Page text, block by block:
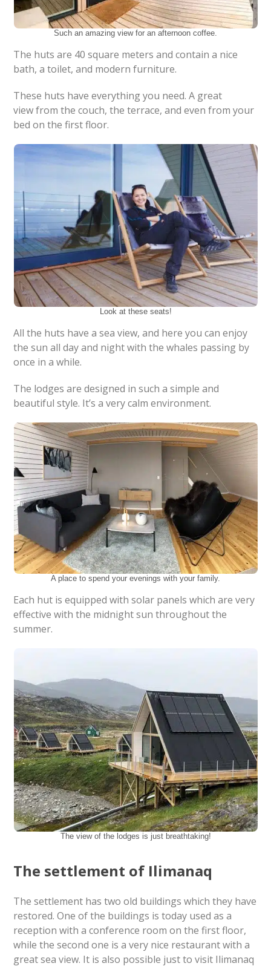
Such an amazing view for an afternoon coffee.
The huts are 40 square meters and contain a nice
bath, a toilet, and modern furniture.
These huts have everything you need. A great
view from the couch, the terrace, and even from your
bed on the first floor.
Look at these seats!
All the huts have a sea view, and here you can enjoy
the sun all day and night with the whales passing by
once in a while.
The lodges are designed in such a simple and
beautiful style. It’s a very calm environment.
A place to spend your evenings with your family.
Each hut is equipped with solar panels which are very
effective with the midnight sun throughout the
summer.
The view of the lodges is just breathtaking!
The settlement of Ilimanaq
The settlement has two old buildings which they have
restored. One of the buildings is today used as a
reception with a conference room on the first floor,
while the second one is a very nice restaurant with a
great sea view. It is also possible just to visit Ilimanaq